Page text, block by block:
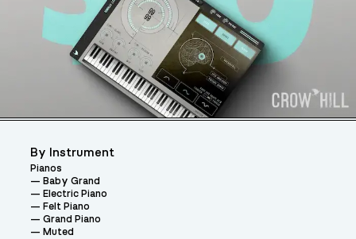
By Instrument
Pianos
Baby Grand
Electric Piano
Felt Piano
Grand Piano
Muted